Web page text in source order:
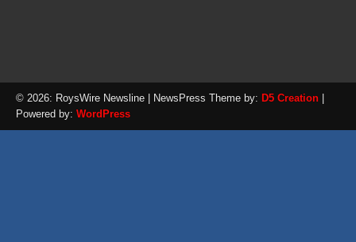
© 2026: RoysWire Newsline | NewsPress Theme by: D5 Creation
Powered by: WordPress